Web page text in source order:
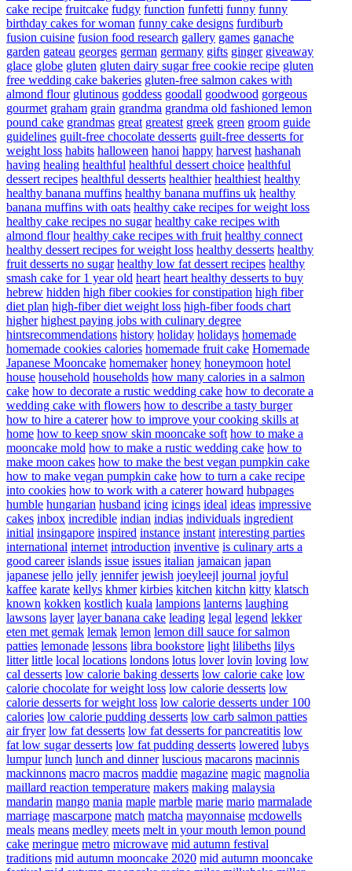
cake recipe fruitcake fudgy function funfetti funny funny
birthday cakes for woman funny cake designs furdiburb
fusion cuisine fusion food research gallery games ganache
garden gateau georges german germany gifts ginger giveaway
glace globe gluten gluten dairy sugar free cookie recipe gluten
free wedding cake bakeries gluten-free salmon cakes with
almond flour glutinous goddess goodall goodwood gorgeous
gourmet graham grain grandma grandma old fashioned lemon
pound cake grandmas great greatest greek green groom guide
guidelines guilt-free chocolate desserts guilt-free desserts for
weight loss habits halloween hanoi happy harvest hashanah
having healing healthful healthful dessert choice healthful
dessert recipes healthful desserts healthier healthiest healthy
healthy banana muffins healthy banana muffins uk healthy
banana muffins with oats healthy cake recipes for weight loss
healthy cake recipes no sugar healthy cake recipes with
almond flour healthy cake recipes with fruit healthy connect
healthy dessert recipes for weight loss healthy desserts healthy
fruit desserts no sugar healthy low fat dessert recipes healthy
smash cake for 1 year old heart heart healthy desserts to buy
hebrew hidden high fiber cookies for constipation high fiber
diet plan high-fiber diet weight loss high-fiber foods chart
higher highest paying jobs with culinary degree
hintsrecommendations history holiday holidays homemade
homemade cookies calories homemade fruit cake Homemade
Japanese Mooncake homemaker honey honeymoon hotel
house household households how many calories in a salmon
cake how to decorate a rustic wedding cake how to decorate a
wedding cake with flowers how to describe a tasty burger
how to hire a caterer how to improve your cooking skills at
home how to keep snow skin mooncake soft how to make a
mooncake mold how to make a rustic wedding cake how to
make moon cakes how to make the best vegan pumpkin cake
how to make vegan pumpkin cake how to turn a cake recipe
into cookies how to work with a caterer howard hubpages
humble hungarian husband icing icings ideal ideas impressive
cakes inbox incredible indian indias individuals ingredient
initial insingapore inspired instance instant interesting parties
international internet introduction inventive is culinary arts a
good career islands issue issues italian jamaican japan
japanese jello jelly jennifer jewish joeyleejl journal joyful
kaffee karate kellys khmer kirbies kitchen kitchn kitty klatsch
known kokken kostlich kuala lampions lanterns laughing
lawsons layer layer banana cake leading legal legend lekker
eten met gemak lemak lemon lemon dill sauce for salmon
patties lemonade lessons libra bookstore light lilibeths lilys
litter little local locations londons lotus lover lovin loving low
cal desserts low calorie baking desserts low calorie cake low
calorie chocolate for weight loss low calorie desserts low
calorie desserts for weight loss low calorie desserts under 100
calories low calorie pudding desserts low carb salmon patties
air fryer low fat desserts low fat desserts for pancreatitis low
fat low sugar desserts low fat pudding desserts lowered lubys
lumpur lunch lunch and dinner luscious macarons macinnis
mackinnons macro macros maddie magazine magic magnolia
maillard reaction temperature makers making malaysia
mandarin mango mania maple marble marie mario marmalade
marriage mascarpone match matcha mayonnaise mcdowells
meals means medley meets melt in your mouth lemon pound
cake meringue metro microwave mid autumn festival
traditions mid autumn mooncake 2020 mid autumn mooncake